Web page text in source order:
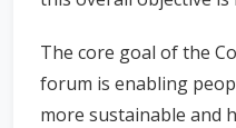
The core goal of the
forum is enabling
more sustainable and